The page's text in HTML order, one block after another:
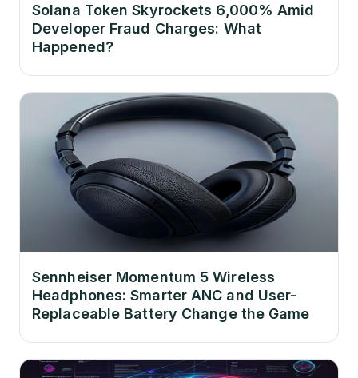
Solana Token Skyrockets 6,000% Amid
Developer Fraud Charges: What
Happened?
Sennheiser Momentum 5 Wireless
Headphones: Smarter ANC and User-
Replaceable Battery Change the Game